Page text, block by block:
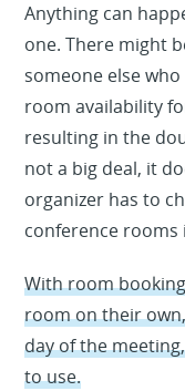
Anything can
one. There might
someone else
room availability
resulting in the
not a big deal, it
organizer has to
conference rooms
With room
room on their
day of the
to use.